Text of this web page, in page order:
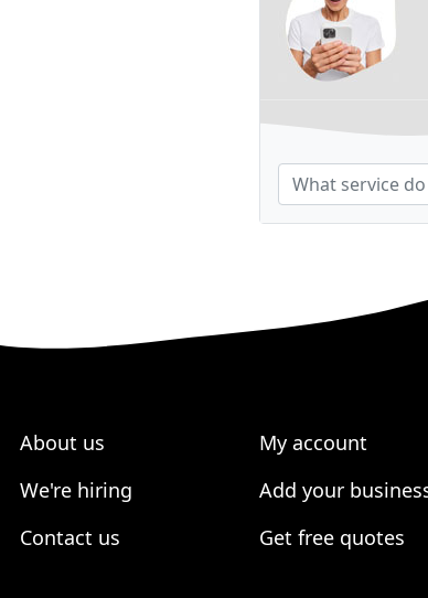
About us
We're hiring
Contact us
My account
Add your
Get free quotes